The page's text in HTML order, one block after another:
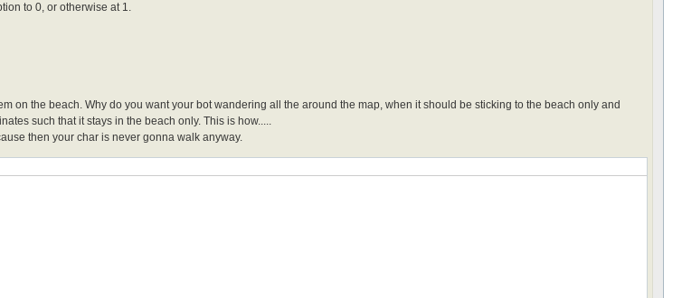
to 0, or otherwise at 1.
on the beach. Why do you want your bot wandering all the around the map, when it should be sticking to the beach only and
such that it stays in the beach only. This is how.....
then your char is never gonna walk anyway.